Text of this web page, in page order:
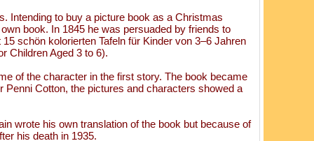
Intending to buy a picture book as a Christmas
book. In 1845 he was persuaded by friends to
schön kolorierten Tafeln für Kinder von 3–6 Jahren
Children Aged 3 to 6).
of the character in the first story. The book became
Penni Cotton, the pictures and characters showed a
wrote his own translation of the book but because of
his death in 1935.